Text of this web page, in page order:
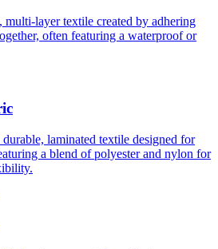
multi-layer textile created by adhering
often featuring a waterproof or
laminated textile designed for
a blend of polyester and nylon for